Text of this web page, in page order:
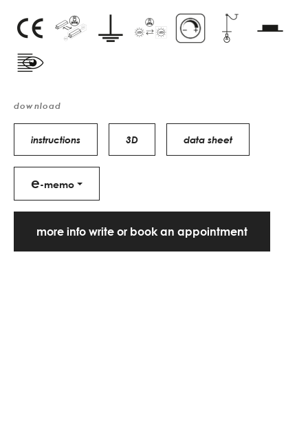
download
instructions 3D data sheet
e-memo
more info write or book an appointment